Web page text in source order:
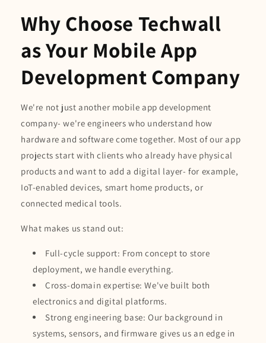
Why Choose Techwall
as Your Mobile App
Development Company
We're not just another mobile app development
company- we're engineers who understand how
hardware and software come together. Most of our app
projects start with clients who already have physical
products and want to add a digital layer- for example,
IoT-enabled devices, smart home products, or
connected medical tools.
What makes us stand out:
Full-cycle support: From concept to store
deployment, we handle everything.
Cross-domain expertise: We've built both
electronics and digital platforms.
Strong engineering base: Our background in
systems, sensors, and firmware gives us an edge in